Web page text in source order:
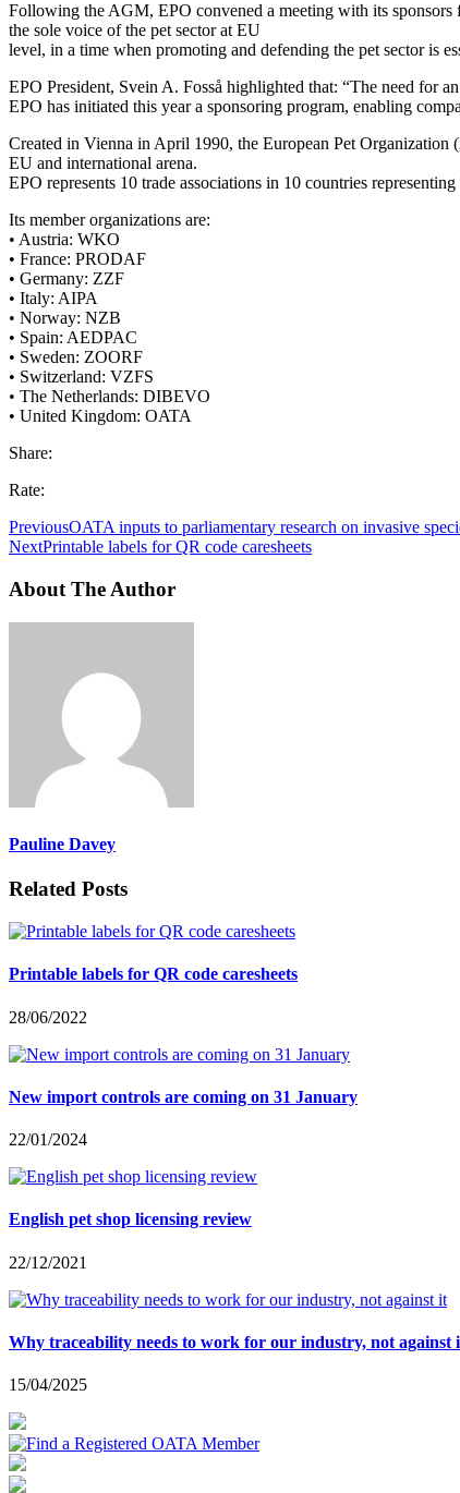
Following the AGM, EPO convened a meeting with its sponsors
the sole voice of the pet sector at EU
level, in a time when promoting and defending the pet sector is
EPO President, Svein A. Fosså highlighted that: “The need for
EPO has initiated this year a sponsoring program, enabling
Created in Vienna in April 1990, the European Pet Organization
EU and international arena.
EPO represents 10 trade associations in 10 countries
Its member organizations are:
• Austria: WKO
• France: PRODAF
• Germany: ZZF
• Italy: AIPA
• Norway: NZB
• Spain: AEDPAC
• Sweden: ZOORF
• Switzerland: VZFS
• The Netherlands: DIBEVO
• United Kingdom: OATA
Share:
Rate:
PreviousOATA inputs to parliamentary research on invasive
NextPrintable labels for QR code caresheets
About The Author
Pauline Davey
Related Posts
Printable labels for QR code caresheets
28/06/2022
New import controls are coming on 31 January
22/01/2024
English pet shop licensing review
22/12/2021
Why traceability needs to work for our industry, not against
15/04/2025